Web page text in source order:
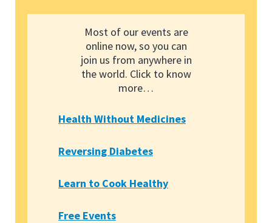
Most of our events are
online now, so you can
join us from anywhere in
the world. Click to know
more…
Health Without Medicines
Reversing Diabetes
Learn to Cook Healthy
Free Events